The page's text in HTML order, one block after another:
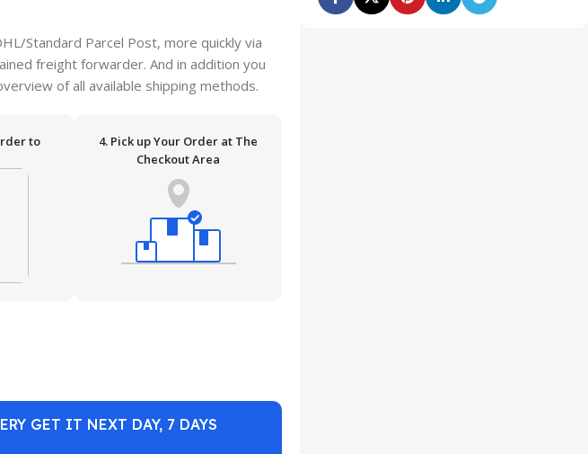
Standard Parcel Post, more quickly via
freight forwarder. And in addition you
of all available shipping methods.
to
4. Pick up Your Order at The
Checkout Area
GET IT NEXT DAY, 7 DAYS